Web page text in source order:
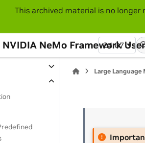
This archived material is no
NVIDIA NeMo Framework
24.07
Large Language